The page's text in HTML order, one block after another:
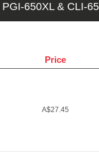
PGI-650XL & CLI-
Price
A$27.45